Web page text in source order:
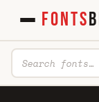
FONTS